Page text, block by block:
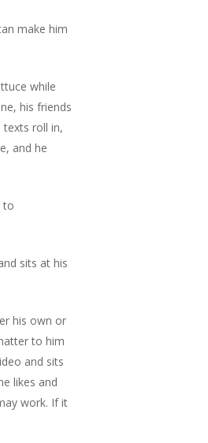
make him
while
his friends
texts roll in,
and he
to
sits at his
his own or
to him
and sits
likes and
work. If it